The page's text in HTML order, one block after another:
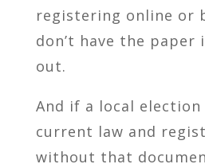
registering online or
don’t have the paper
out.
And if a local
current law and
without that